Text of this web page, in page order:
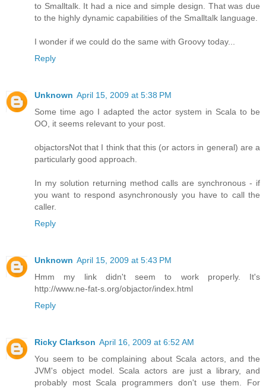
to Smalltalk. It had a nice and simple design. That was due
to the highly dynamic capabilities of the Smalltalk language.
I wonder if we could do the same with Groovy today...
Reply
Unknown April 15, 2009 at 5:38 PM
Some time ago I adapted the actor system in Scala to be
OO, it seems relevant to your post.
objactorsNot that I think that this (or actors in general) are a
particularly good approach.
In my solution returning method calls are synchronous - if
you want to respond asynchronously you have to call the
caller.
Reply
Unknown April 15, 2009 at 5:43 PM
Hmm my link didn't seem to work properly. It's
http://www.ne-fat-s.org/objactor/index.html
Reply
Ricky Clarkson April 16, 2009 at 6:52 AM
You seem to be complaining about Scala actors, and the
JVM's object model. Scala actors are just a library, and
probably most Scala programmers don't use them. For